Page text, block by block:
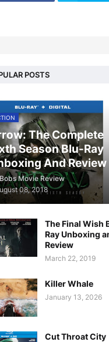
POSTS
The Complete
Season Blu-Ray
And Review
Bobs Movie Review
08, 2018
The Final Wish
Ray Unboxing
Review
March 22, 2019
Killer Whale
January 13, 2026
Cut Throat City